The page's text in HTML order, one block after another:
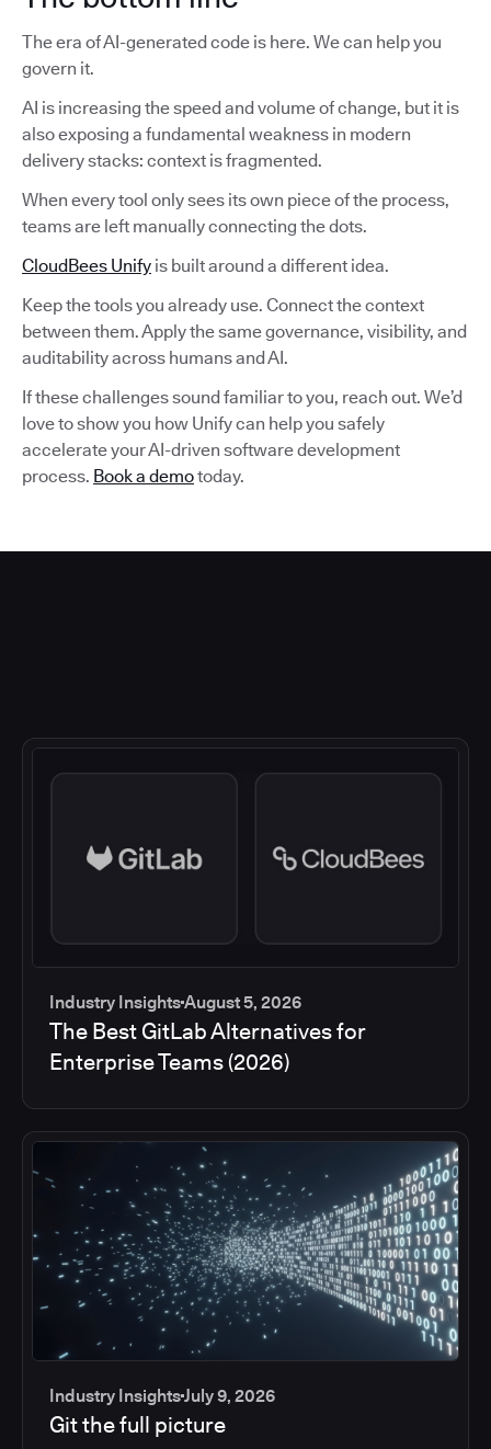
The era of AI-generated code is here. We can help you
govern it.
AI is increasing the speed and volume of change, but it is
also exposing a fundamental weakness in modern
delivery stacks: context is fragmented.
When every tool only sees its own piece of the process,
teams are left manually connecting the dots.
CloudBees Unify is built around a different idea.
Keep the tools you already use. Connect the context
between them. Apply the same governance, visibility, and
auditability across humans and AI.
If these challenges sound familiar to you, reach out. We’d
love to show you how Unify can help you safely
accelerate your AI-driven software development
process. Book a demotoday.
Industry InsightsAugust 5, 2026
The Best GitLab Alternatives for
Enterprise Teams (2026)
Industry InsightsJuly 9, 2026
Git the full picture